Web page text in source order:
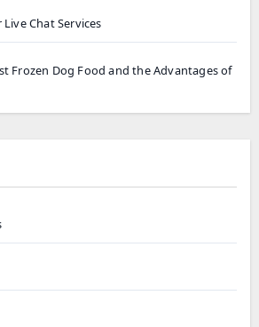
Chat Services
Frozen Dog Food and the Advantages of